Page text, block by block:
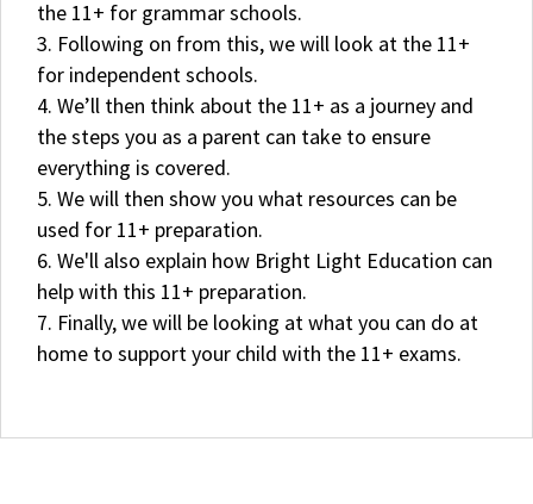
the 11+ for grammar schools.
Following on from this, we will look at the 11+
for independent schools.
We’ll then think about the 11+ as a journey and
the steps you as a parent can take to ensure
everything is covered.
We will then show you what resources can be
used for 11+ preparation.
We'll also explain how Bright Light Education can
help with this 11+ preparation.
Finally, we will be looking at what you can do at
home to support your child with the 11+ exams.